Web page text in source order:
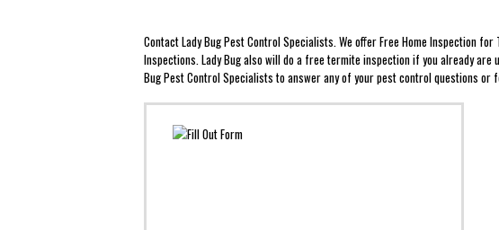
Contact Lady Bug Pest Control Specialists. We offer Free Home Inspection
Inspections. Lady Bug also will do a free termite inspection if you already
Bug Pest Control Specialists to answer any of your pest control questions or